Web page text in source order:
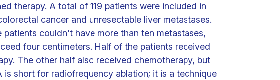
therapy. A total of 119 patients were included in
cancer and unresectable liver metastases.
couldn't have more than ten metastases,
four centimeters. Half of the patients received
The other half also received chemotherapy, but
is short for radiofrequency ablation; it is a technique